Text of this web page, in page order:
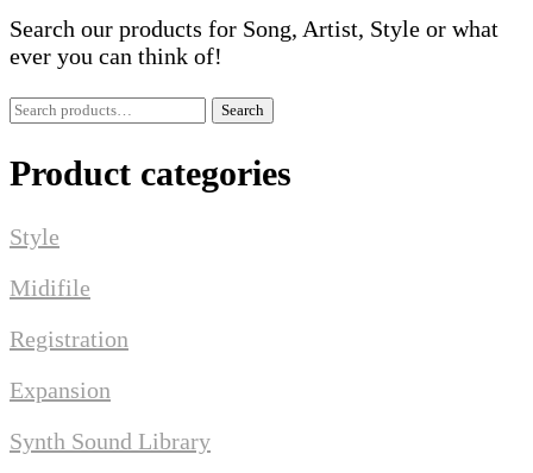
Search our products for Song, Artist, Style or what
ever you can think of!
Search
Search
Product categories
Style
Midifile
Registration
Expansion
Synth Sound Library